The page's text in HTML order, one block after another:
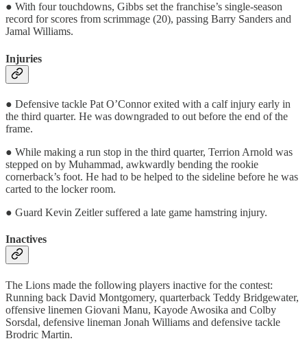
● With four touchdowns, Gibbs set the franchise’s single-season
record for scores from scrimmage (20), passing Barry Sanders and
Jamal Williams.
Injuries
● Defensive tackle Pat O’Connor exited with a calf injury early in
the third quarter. He was downgraded to out before the end of the
frame.
● While making a run stop in the third quarter, Terrion Arnold was
stepped on by Muhammad, awkwardly bending the rookie
cornerback’s foot. He had to be helped to the sideline before he was
carted to the locker room.
● Guard Kevin Zeitler suffered a late game hamstring injury.
Inactives
The Lions made the following players inactive for the contest:
Running back David Montgomery, quarterback Teddy Bridgewater,
offensive linemen Giovani Manu, Kayode Awosika and Colby
Sorsdal, defensive lineman Jonah Williams and defensive tackle
Brodric Martin.